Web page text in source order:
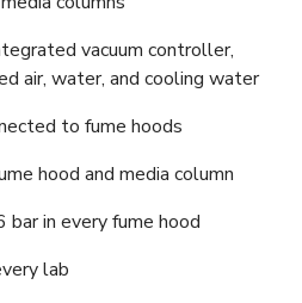
vacuum controller,
air, water, and cooling water
to fume hoods
hood and media column
bar in every fume hood
lab